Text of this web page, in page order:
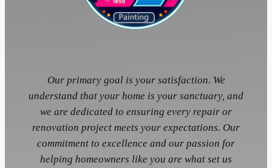
Our primary goal is your satisfaction. We
understand that your home is your sanctuary, and
we are dedicated to ensuring every repair or
renovation project meets your expectations. Our
commitment to excellence and our passion for
helping homeowners like you are what set us